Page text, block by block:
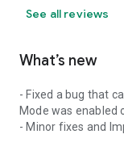
See all reviews
What’s new
- Fixed a bug that
Mode was enabled
- Minor fixes and